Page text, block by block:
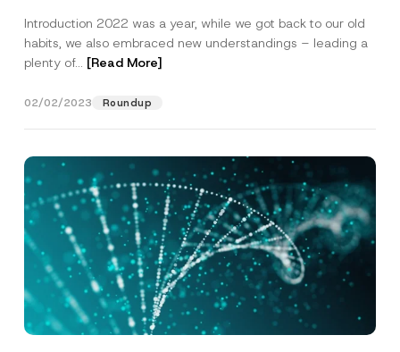
Introduction 2022 was a year, while we got back to our old
habits, we also embraced new understandings – leading a
plenty of... [Read More]
02/02/2023 Roundup